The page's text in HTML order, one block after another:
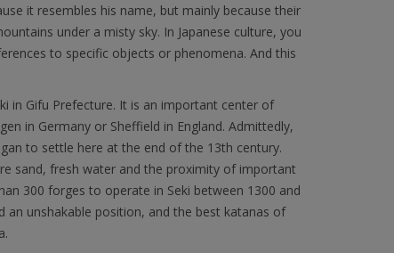
it resembles his name, but mainly because their
under a misty sky. In Japanese culture, you
to specific objects or phenomena. And this
in Gifu Prefecture. It is an important center of
in Germany or Sheffield in England. Admittedly,
to settle here at the end of the 13th century.
sand, fresh water and the proximity of important
300 forges to operate in Seki between 1300 and
an unshakable position, and the best katanas of